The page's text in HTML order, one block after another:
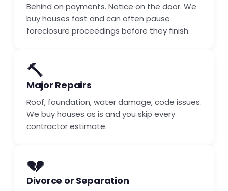
Behind on payments. Notice on the door. We
buy houses fast and can often pause
foreclosure proceedings before they finish.
🔨
Major Repairs
Roof, foundation, water damage, code issues.
We buy houses as is and you skip every
contractor estimate.
💔
Divorce or Separation